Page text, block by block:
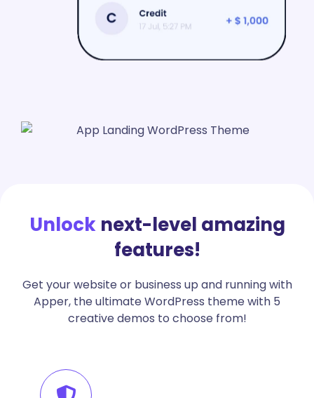
Unlock next-level amazing
features!
Get your website or business up and running with
Apper, the ultimate WordPress theme with 5
creative demos to choose from!